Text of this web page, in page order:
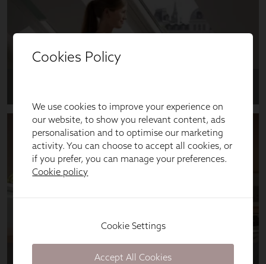
Cookies Policy
We use cookies to improve your experience on
our website, to show you relevant content, ads
personalisation and to optimise our marketing
activity. You can choose to accept all cookies, or
if you prefer, you can manage your preferences.
Cookie policy
Cookie Settings
Accept All Cookies